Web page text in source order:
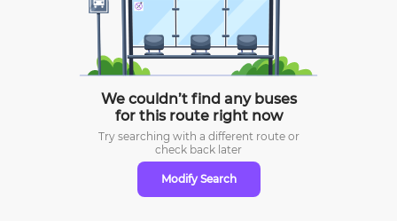
We couldn’t find any buses
for this route right now
Try searching with a different route or
check back later
Modify Search